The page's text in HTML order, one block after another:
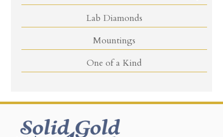
Lab Diamonds
Mountings
One of a Kind